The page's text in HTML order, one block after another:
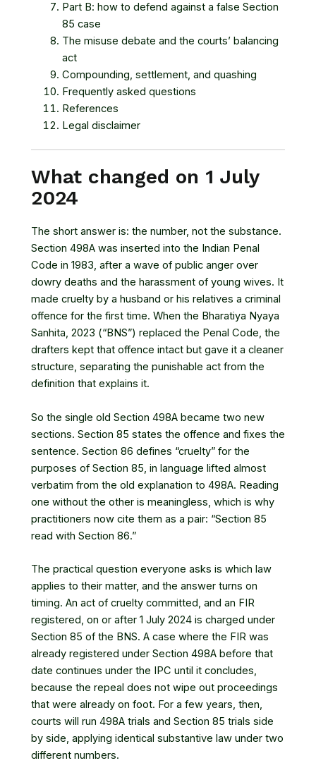
Part B: how to defend against a false Section
85 case
The misuse debate and the courts’ balancing
act
Compounding, settlement, and quashing
Frequently asked questions
References
Legal disclaimer
What changed on 1 July
2024
The short answer is: the number, not the substance.
Section 498A was inserted into the Indian Penal
Code in 1983, after a wave of public anger over
dowry deaths and the harassment of young wives. It
made cruelty by a husband or his relatives a criminal
offence for the first time. When the Bharatiya Nyaya
Sanhita, 2023 (“BNS”) replaced the Penal Code, the
drafters kept that offence intact but gave it a cleaner
structure, separating the punishable act from the
definition that explains it.
So the single old Section 498A became two new
sections. Section 85 states the offence and fixes the
sentence. Section 86 defines “cruelty” for the
purposes of Section 85, in language lifted almost
verbatim from the old explanation to 498A. Reading
one without the other is meaningless, which is why
practitioners now cite them as a pair: “Section 85
read with Section 86.”
The practical question everyone asks is which law
applies to their matter, and the answer turns on
timing. An act of cruelty committed, and an FIR
registered, on or after 1 July 2024 is charged under
Section 85 of the BNS. A case where the FIR was
already registered under Section 498A before that
date continues under the IPC until it concludes,
because the repeal does not wipe out proceedings
that were already on foot. For a few years, then,
courts will run 498A trials and Section 85 trials side
by side, applying identical substantive law under two
different numbers.